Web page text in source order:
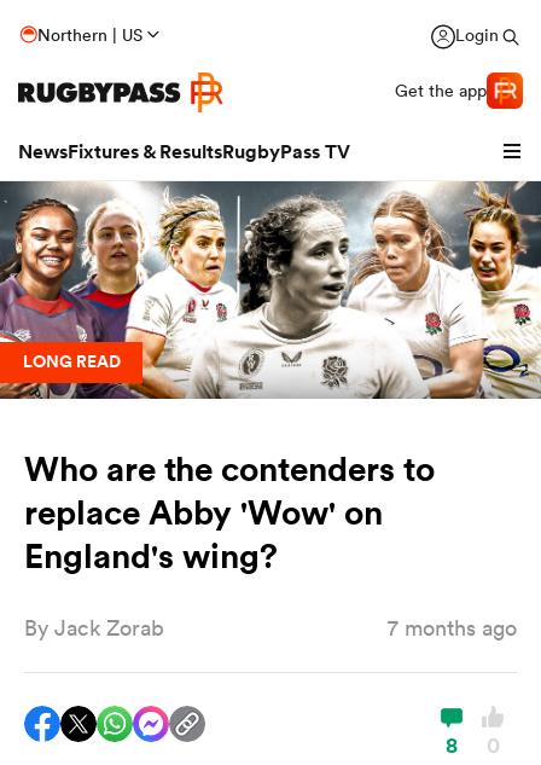
Northern | US Login
Get the app
NewsFixtures & ResultsRugbyPass TV
LONG READ
Who are the contenders to
replace Abby 'Wow' on
England's wing?
By Jack Zorab 7 months ago
8 0